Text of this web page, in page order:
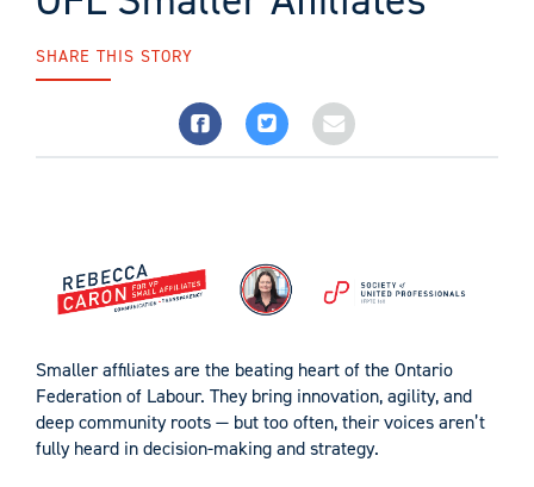
SHARE THIS STORY
Smaller affiliates are the beating heart of the Ontario
Federation of Labour. They bring innovation, agility, and
deep community roots — but too often, their voices aren’t
fully heard in decision-making and strategy.